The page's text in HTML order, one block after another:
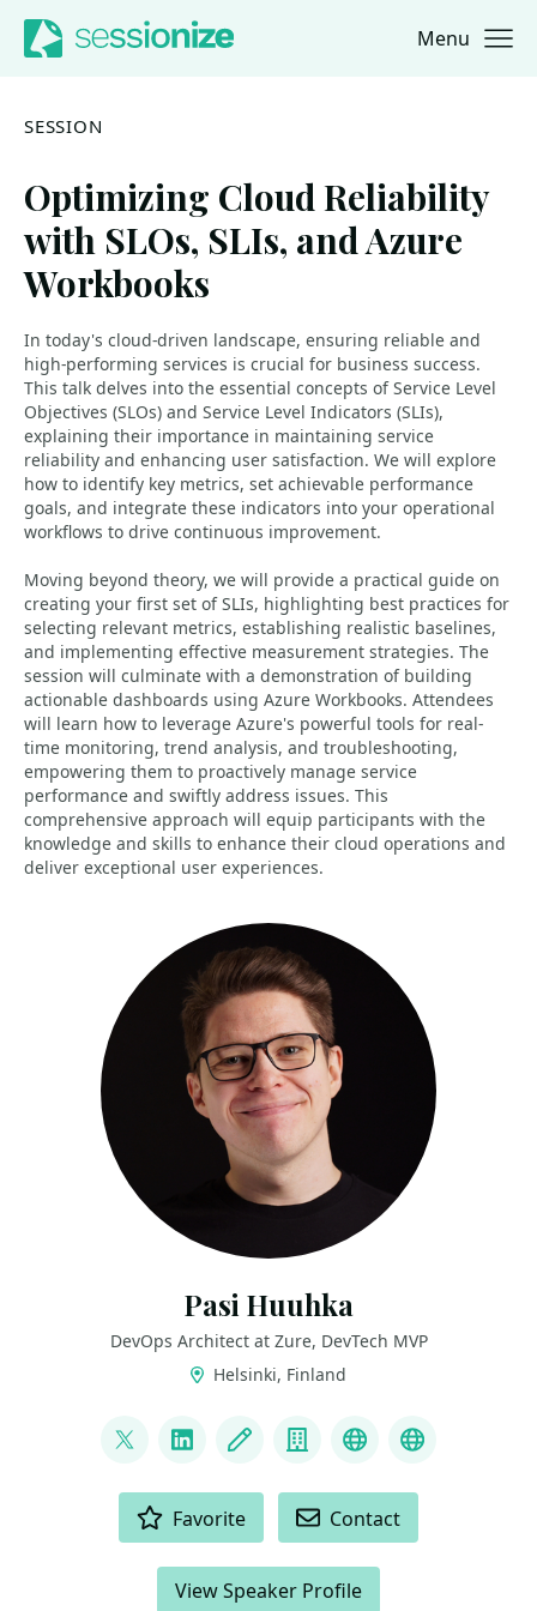
Jump to navigation
Jump to content Menu
SESSION
Optimizing Cloud Reliability
with SLOs, SLIs, and Azure
Workbooks
In today's cloud-driven landscape, ensuring reliable and
high-performing services is crucial for business success.
This talk delves into the essential concepts of Service Level
Objectives (SLOs) and Service Level Indicators (SLIs),
explaining their importance in maintaining service
reliability and enhancing user satisfaction. We will explore
how to identify key metrics, set achievable performance
goals, and integrate these indicators into your operational
workflows to drive continuous improvement.
Moving beyond theory, we will provide a practical guide on
creating your first set of SLIs, highlighting best practices for
selecting relevant metrics, establishing realistic baselines,
and implementing effective measurement strategies. The
session will culminate with a demonstration of building
actionable dashboards using Azure Workbooks. Attendees
will learn how to leverage Azure's powerful tools for real-
time monitoring, trend analysis, and troubleshooting,
empowering them to proactively manage service
performance and swiftly address issues. This
comprehensive approach will equip participants with the
knowledge and skills to enhance their cloud operations and
deliver exceptional user experiences.
Pasi Huuhka
DevOps Architect at Zure, DevTech MVP
Helsinki, Finland
@DrBushyTop
LinkedInBlog Company
GitHubBluesky
Favorite Contact
View Speaker Profile